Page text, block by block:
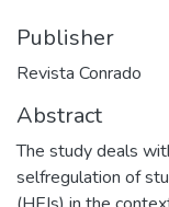
Publisher
Revista Conrado
Abstract
The study deals
selfregulation of